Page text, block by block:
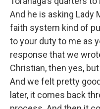
And he is asking Lady
faith system kind of
to your duty to me as
response that we
Christian, then yes,
And we felt pretty
later, it comes back